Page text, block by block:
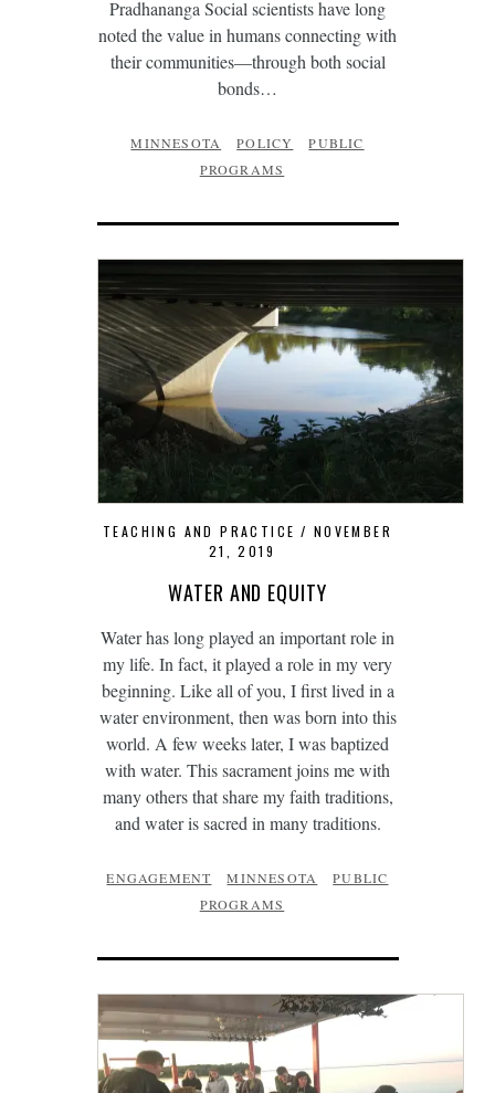
Pradhananga Social scientists have long
noted the value in humans connecting with
their communities—through both social
bonds…
MINNESOTA POLICY
PUBLIC
PROGRAMS
TEACHING AND PRACTICE
NOVEMBER
21, 2019
WATER AND EQUITY
Water has long played an important role in
my life. In fact, it played a role in my very
beginning. Like all of you, I first lived in a
water environment, then was born into this
world. A few weeks later, I was baptized
with water. This sacrament joins me with
many others that share my faith traditions,
and water is sacred in many traditions.
ENGAGEMENT MINNESOTA
PUBLIC
PROGRAMS